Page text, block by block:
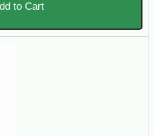
to Cart